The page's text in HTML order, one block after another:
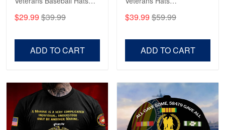
CPVC180501, Gifts for US
Veterans, Gifts on
$29.99 $39.99
ADD TO CART
CPVC160401, Gifts For
US Veterans, Gifts For
$39.99 $59.99
ADD TO CART